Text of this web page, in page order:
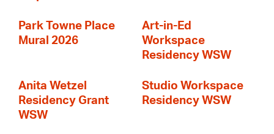
Park Towne Place
Mural 2026
Art-in-Ed
Workspace
Residency WSW
Anita Wetzel
Residency Grant
WSW
Studio Workspace
Residency WSW